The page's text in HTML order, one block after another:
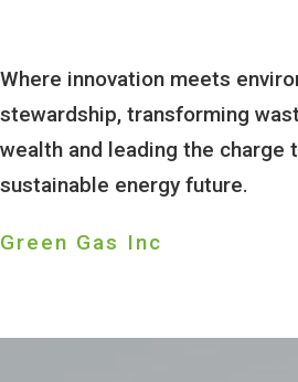
Where innovation meets
stewardship, transforming
wealth and leading the charge
sustainable energy future.
Green Gas Inc